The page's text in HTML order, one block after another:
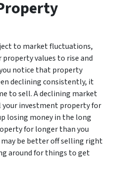
to market fluctuations,
values to rise and
notice that property
declining consistently, it
to sell. A declining market
investment property for
losing money in the long
for longer than you
may be better off selling right
around for things to get